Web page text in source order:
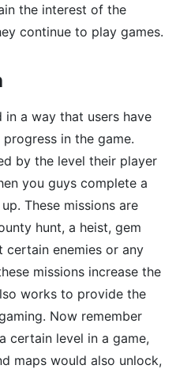
the interest of the
continue to play games.
in a way that users have
in the game.
by the level their player
you guys complete a
These missions are
hunt, a heist, gem
enemies or any
missions increase the
works to provide the
Now remember
certain level in a game,
maps would also unlock,